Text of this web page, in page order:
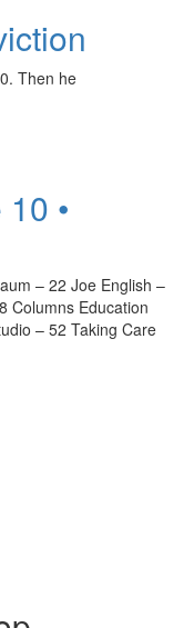
Then he
•
– 22 Joe English –
Columns Education
– 52 Taking Care